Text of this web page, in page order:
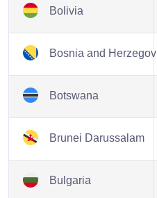
Bolivia
Bosnia and
Botswana
Brunei Darussalam
Bulgaria